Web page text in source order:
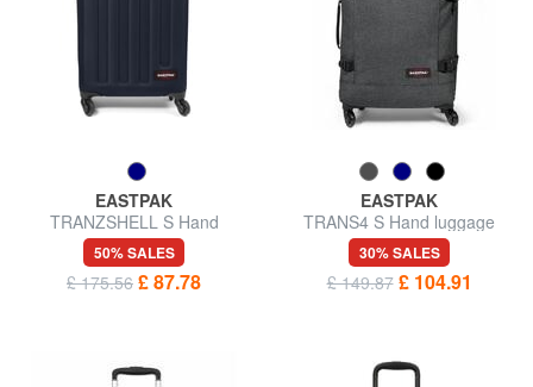
EASTPAK
TRANZSHELL S Hand
luggage trolley
50% SALES
£ 175.56 £ 87.78
EASTPAK
TRANS4 S Hand luggage
trolley
30% SALES
£ 149.87 £ 104.91